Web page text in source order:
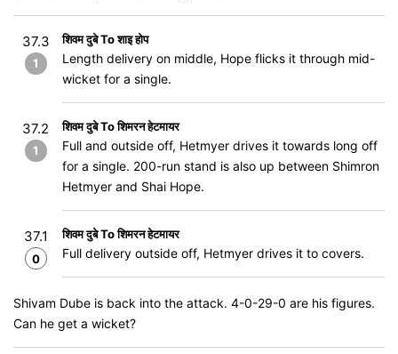
37.3
1
शिवम दुबे To शाइ होप
Length delivery on middle, Hope flicks it through mid-
wicket for a single.
37.2
1
शिवम दुबे To शिमरन हेटमायर
Full and outside off, Hetmyer drives it towards long off
for a single. 200-run stand is also up between Shimron
Hetmyer and Shai Hope.
37.1
0
शिवम दुबे To शिमरन हेटमायर
Full delivery outside off, Hetmyer drives it to covers.
Shivam Dube is back into the attack. 4-0-29-0 are his figures.
Can he get a wicket?